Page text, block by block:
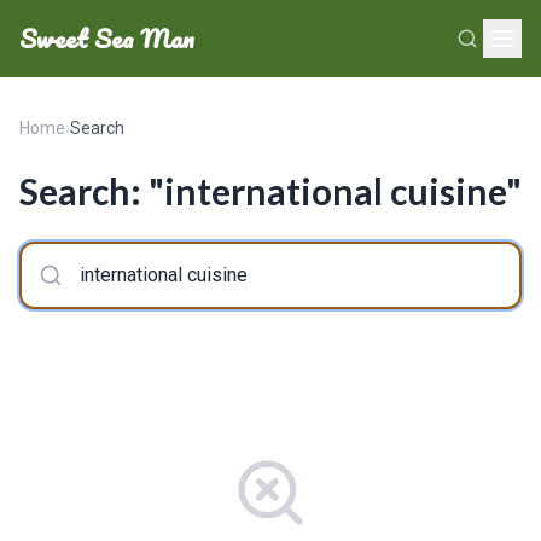
Sweet Sea Man
Home›Search
Search: "international cuisine"